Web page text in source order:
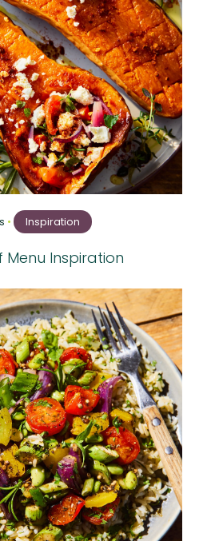
• Inspiration
Menu Inspiration